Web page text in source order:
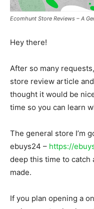
Ecomhunt Store Reviews – A
Hey there!
After so many
store review article
thought it would be
time so you can learn
The general store I’m
ebuys24 – https://
deep this time to catch
made.
If you plan opening a